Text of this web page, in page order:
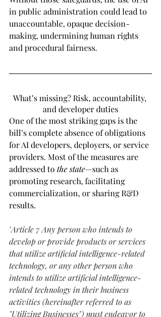
in public administration could lead to
unaccountable, opaque decision-
making, undermining human rights
and procedural fairness.
What’s missing? Risk, accountability,
and developer duties
One of the most striking gaps is the
bill’s complete absence of obligations
for AI developers, deployers, or service
providers. Most of the measures are
addressed to the state—such as
promoting research, facilitating
commercialization, or sharing R&D
results.
"Article 7 Any person who intends to
develop or provide products or services
that utilize artificial intelligence-related
technology, or any other person who
intends to utilize artificial intelligence-
related technology in their business
activities (hereinafter referred to as
"Utilizing Businesses") must endeavor to